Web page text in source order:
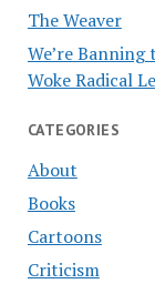
The Weaver
We’re Banning
Woke Radical
CATEGORIES
About
Books
Cartoons
Criticism